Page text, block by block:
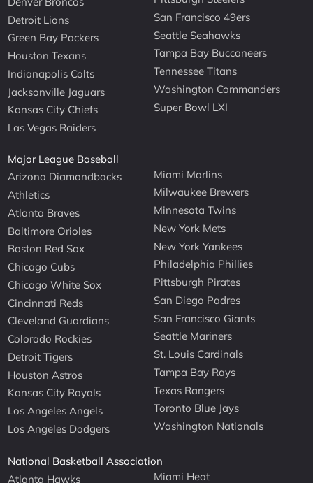
Detroit Lions
Green Bay Packers
Houston Texans
Indianapolis Colts
Jacksonville Jaguars
Kansas City Chiefs
Las Vegas Raiders
San Francisco 49ers
Seattle Seahawks
Tampa Bay Buccaneers
Tennessee Titans
Washington Commanders
Super Bowl LXI
Major League Baseball
Arizona Diamondbacks
Athletics
Atlanta Braves
Baltimore Orioles
Boston Red Sox
Chicago Cubs
Chicago White Sox
Cincinnati Reds
Cleveland Guardians
Colorado Rockies
Detroit Tigers
Houston Astros
Kansas City Royals
Los Angeles Angels
Los Angeles Dodgers
Miami Marlins
Milwaukee Brewers
Minnesota Twins
New York Mets
New York Yankees
Philadelphia Phillies
Pittsburgh Pirates
San Diego Padres
San Francisco Giants
Seattle Mariners
St. Louis Cardinals
Tampa Bay Rays
Texas Rangers
Toronto Blue Jays
Washington Nationals
National Basketball Association
Atlanta Hawks
Miami Heat